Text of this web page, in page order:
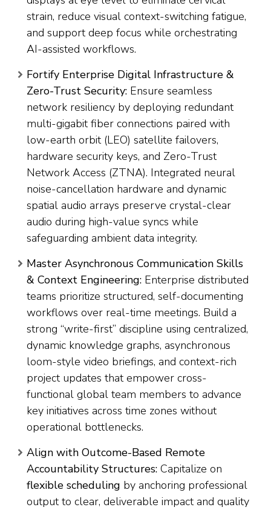
strain, reduce visual context-switching fatigue,
and support deep focus while orchestrating
AI-assisted workflows.
Fortify Enterprise Digital Infrastructure &
Zero-Trust Security: Ensure seamless
network resiliency by deploying redundant
multi-gigabit fiber connections paired with
low-earth orbit (LEO) satellite failovers,
hardware security keys, and Zero-Trust
Network Access (ZTNA). Integrated neural
noise-cancellation hardware and dynamic
spatial audio arrays preserve crystal-clear
audio during high-value syncs while
safeguarding ambient data integrity.
Master Asynchronous Communication Skills
& Context Engineering: Enterprise distributed
teams prioritize structured, self-documenting
workflows over real-time meetings. Build a
strong “write-first” discipline using centralized,
dynamic knowledge graphs, asynchronous
loom-style video briefings, and context-rich
project updates that empower cross-
functional global team members to advance
key initiatives across time zones without
operational bottlenecks.
Align with Outcome-Based Remote
Accountability Structures: Capitalize on
flexible scheduling by anchoring professional
output to clear, deliverable impact and quality